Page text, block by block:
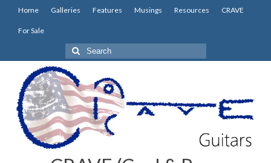
Home Galleries Features Musings Resources CRAVE
For Sale
Search
for: